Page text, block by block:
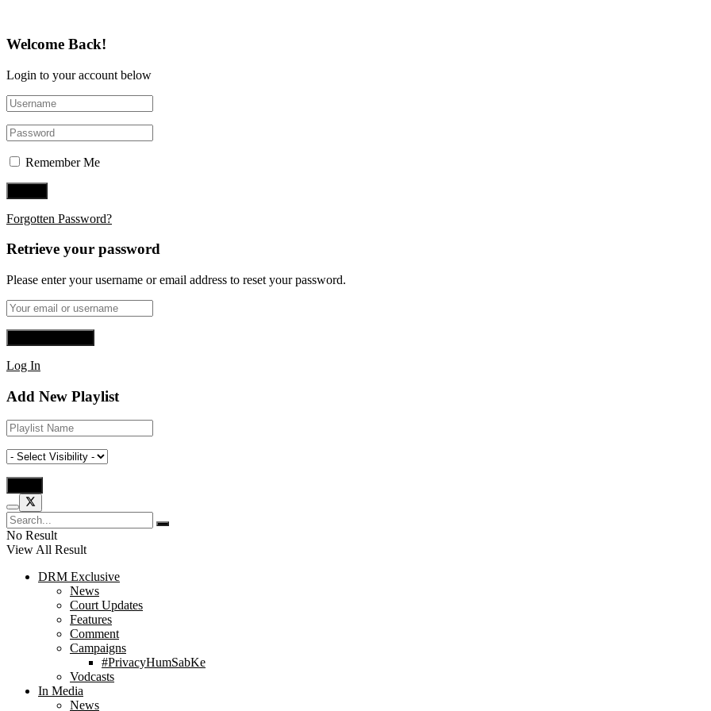
Welcome Back!
Login to your account below
Remember Me
Forgotten Password?
Retrieve your password
Please enter your username or email address to reset your password.
Log In
Add New Playlist
No Result
View All Result
DRM Exclusive
News
Court Updates
Features
Comment
Campaigns
#PrivacyHumSabKe
Vodcasts
In Media
News